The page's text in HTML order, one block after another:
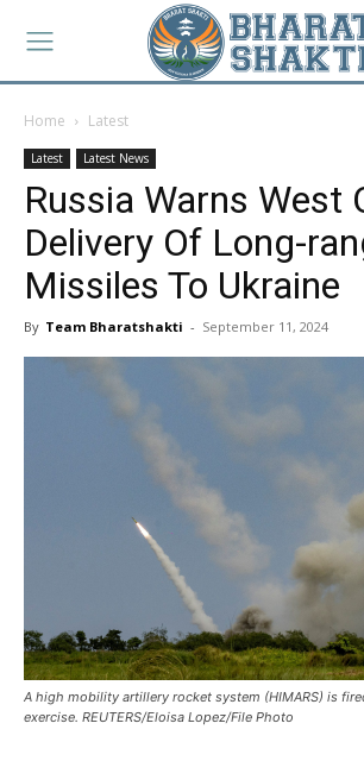
Home Latest
Latest Latest News
Russia Warns West
Delivery Of Long-
Missiles To Ukraine
By Team Bharatshakti - September 11, 2024
A high mobility artillery rocket system (HIMARS) is
exercise. REUTERS/Eloisa Lopez/File Photo